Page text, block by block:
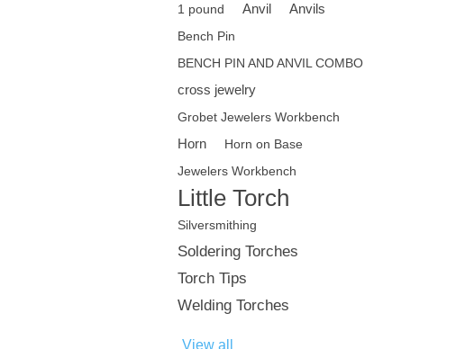
1 pound Anvil Anvils
Bench Pin
BENCH PIN AND ANVIL COMBO
cross jewelry
Grobet Jewelers Workbench
Horn
Horn on Base
Jewelers Workbench
Little Torch
Silversmithing
Soldering Torches
Torch Tips
Welding Torches
View all